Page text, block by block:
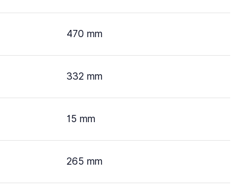
470 mm
332 mm
15 mm
265 mm